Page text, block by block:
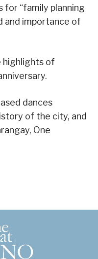
for “family planning
and importance of
highlights of
dances
of the city, and
One